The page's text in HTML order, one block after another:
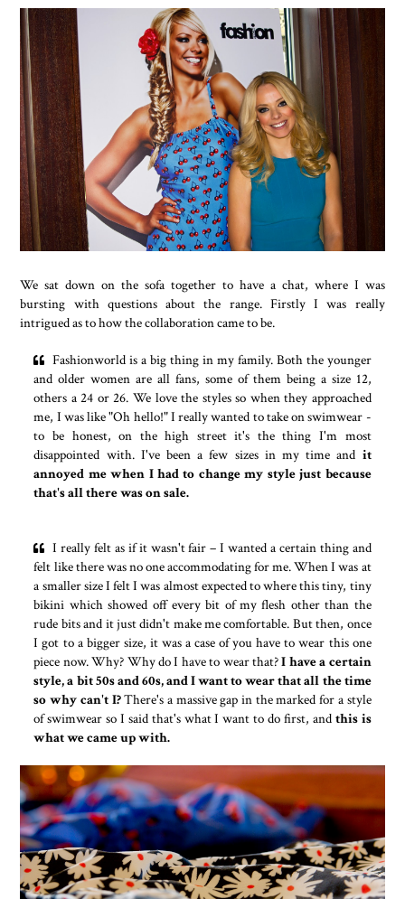
We sat down on the sofa together to have a chat, where I was
bursting with questions about the range. Firstly I was really
intrigued as to how the collaboration came to be.
Fashionworld is a big thing in my family. Both the younger
and older women are all fans, some of them being a size 12,
others a 24 or 26. We love the styles so when they approached
me, I was like "Oh hello!" I really wanted to take on swimwear -
to be honest, on the high street it's the thing I'm most
disappointed with. I've been a few sizes in my time and it
annoyed me when I had to change my style just because
that's all there was on sale.
I really felt as if it wasn't fair – I wanted a certain thing and
felt like there was no one accommodating for me. When I was at
a smaller size I felt I was almost expected to where this tiny, tiny
bikini which showed off every bit of my flesh other than the
rude bits and it just didn't make me comfortable. But then, once
I got to a bigger size, it was a case of you have to wear this one
piece now. Why? Why do I have to wear that?I have a certain
style, a bit 50s and 60s, and I want to wear that all the time
so why can't I?There's a massive gap in the marked for a style
of swimwear so I said that's what I want to do first, and this is
what we came up with.